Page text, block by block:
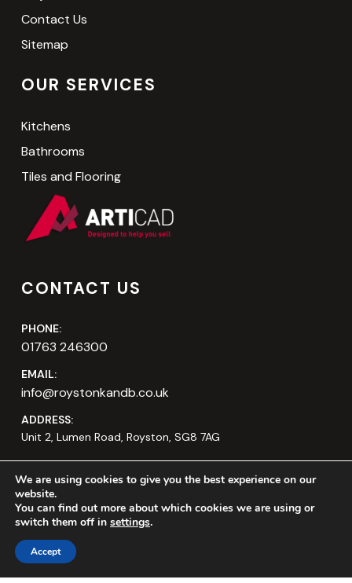
Contact Us
Sitemap
OUR SERVICES
Kitchens
Bathrooms
Tiles and Flooring
CONTACT US
PHONE:
01763 246300
EMAIL:
info@roystonkandb.co.uk
ADDRESS:
Unit 2, Lumen Road, Royston, SG8 7AG
We are using cookies to give you the best experience on our
website.
You can find out more about which cookies we are using or
switch them off in settings.
Accept